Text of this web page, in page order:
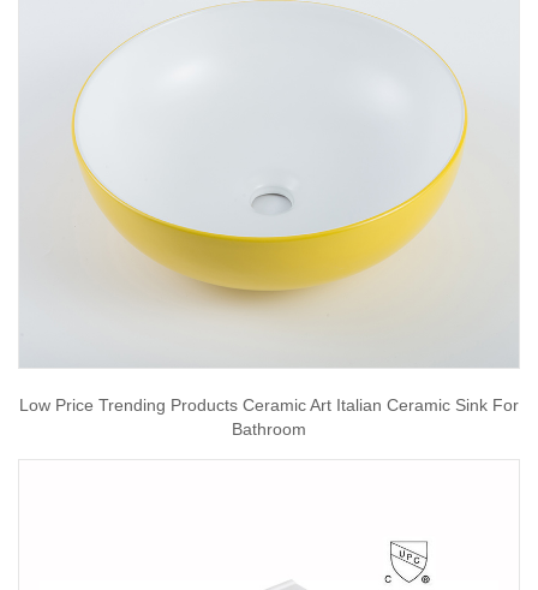
Low Price Trending Products Ceramic Art Italian Ceramic Sink For
Bathroom